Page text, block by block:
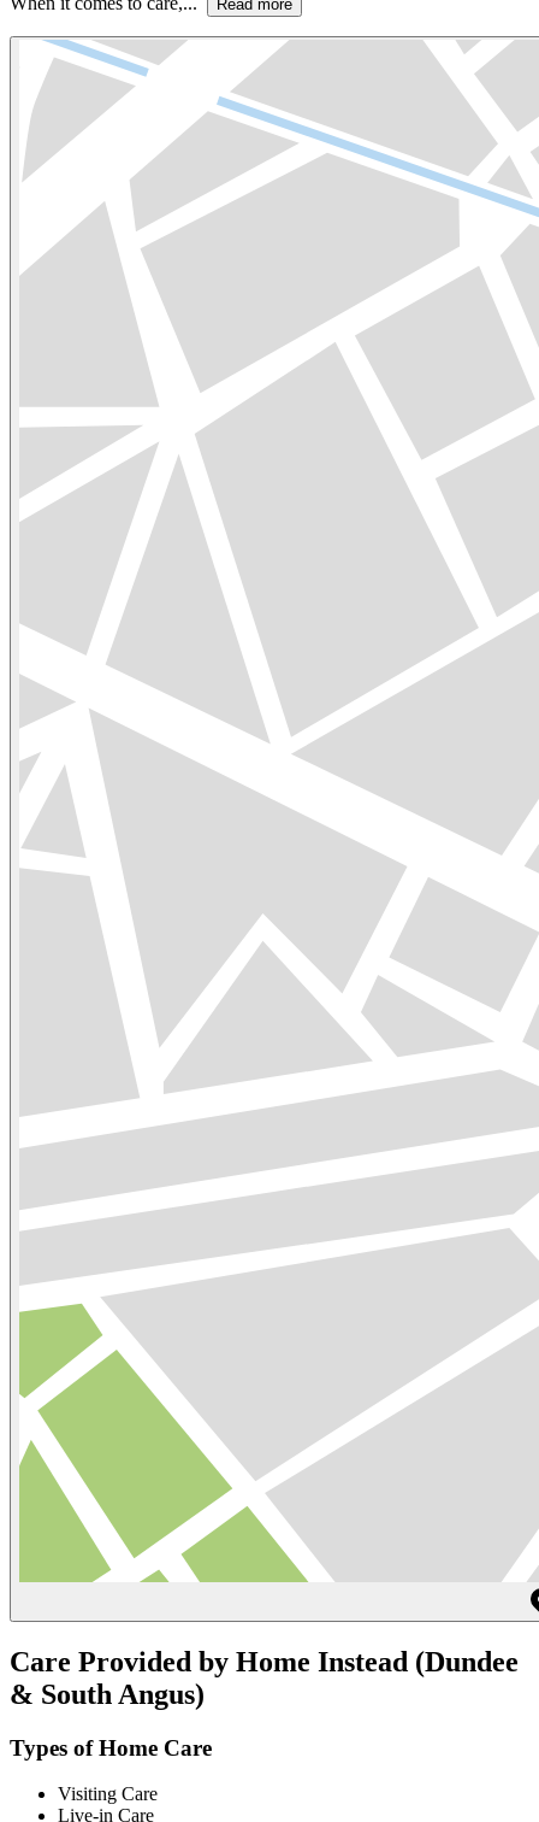
Read more
Care Provided by Home Instead (Dundee
& South Angus)
Types of Home Care
Visiting Care
Live-in Care